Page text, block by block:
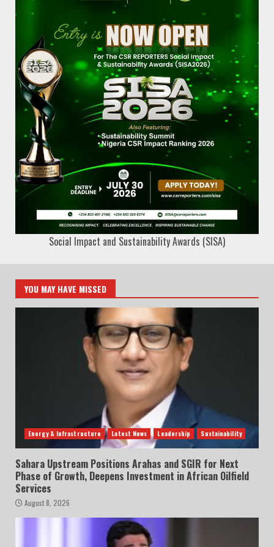
Social Impact and Sustainability Awards (SISA)
YOU MAY HAVE MISSED
Energy & Infrastructure Latest News Leadership Sustainability
Sahara Upstream Positions Arahas and SGIR for Next
Phase of Growth, Deepens Investment in African Oilfield
Services
August 8, 2026